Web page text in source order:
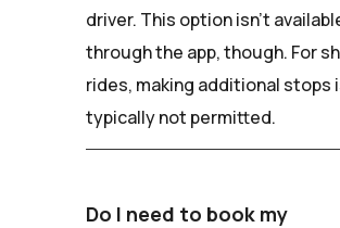
driver. This option isn't
through the app, though. For
rides, making additional stops
typically not permitted.
Do I need to book my